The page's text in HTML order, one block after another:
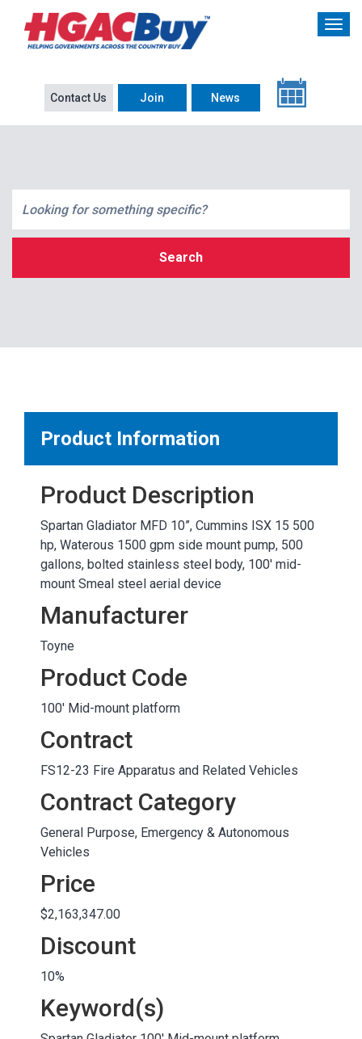
Contact Us Join News
Search
OTHER RESULTS
Close
Product Information
Product Description
Spartan Gladiator MFD 10”, Cummins ISX 15 500
hp, Waterous 1500 gpm side mount pump, 500
gallons, bolted stainless steel body, 100' mid-
mount Smeal steel aerial device
Manufacturer
Toyne
Product Code
100' Mid-mount platform
Contract
FS12-23 Fire Apparatus and Related Vehicles
Contract Category
General Purpose, Emergency & Autonomous
Vehicles
Price
$2,163,347.00
Discount
10%
Keyword(s)